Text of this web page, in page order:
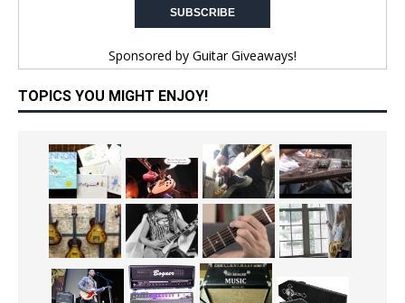
Sponsored by Guitar Giveaways!
TOPICS YOU MIGHT ENJOY!